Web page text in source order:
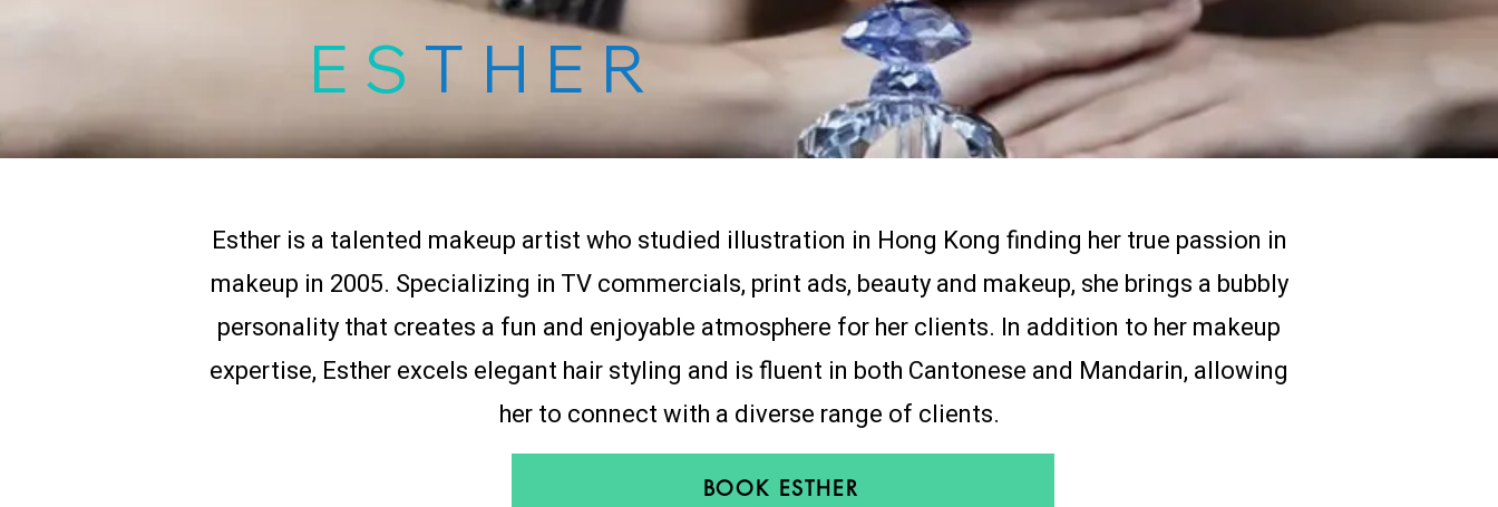
ES THER
Esther is a talented makeup artist who studied illustration in Hong Kong finding her true passion in
makeup in 2005. Specializing in TV commercials, print ads, beauty and makeup, she brings a bubbly
personality that creates a fun and enjoyable atmosphere for her clients. In addition to her makeup
expertise, Esther excels elegant hair styling and is fluent in both Cantonese and Mandarin, allowing
her to connect with a diverse range of clients.
BOOK ESTHER